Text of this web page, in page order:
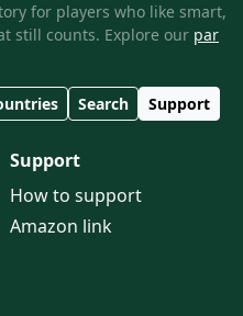
for players who like smart,
still counts. Explore our par
Search Support
Support
How to support
Amazon link